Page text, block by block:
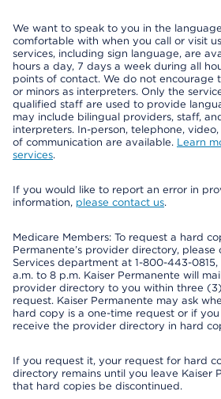
We want to speak to you in the
comfortable with when you call or visit
services, including sign language, are
hours a day, 7 days a week during all
points of contact. We do not encourage
or minors as interpreters. Only the
qualified staff are used to provide
may include bilingual providers, staff,
interpreters. In-person, telephone,
of communication are available. Learn
services.
If you would like to report an error in
information, please contact us.
Medicare Members: To request a hard
Permanente’s provider directory, please
Services department at 1-800-443-
a.m. to 8 p.m. Kaiser Permanente will
provider directory to you within three
request. Kaiser Permanente may ask
hard copy is a one-time request or if
receive the provider directory in hard
If you request it, your request for hard
directory remains until you leave Kaiser
that hard copies be discontinued.